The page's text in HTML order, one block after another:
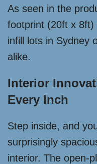
As seen in the
footprint (20ft x 8ft)
infill lots in Sydney
alike.
Interior
Every Inch
Step inside, and
surprisingly
interior. The open-